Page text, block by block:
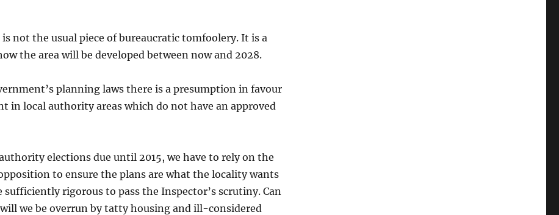
not the usual piece of bureaucratic tomfoolery. It is a
the area will be developed between now and 2028.
planning laws there is a presumption in favour
in local authority areas which do not have an approved
elections due until 2015, we have to rely on the
to ensure the plans are what the locality wants
sufficiently rigorous to pass the Inspector’s scrutiny. Can
we be overrun by tatty housing and ill-considered